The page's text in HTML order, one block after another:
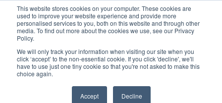
This website stores cookies on your computer. These cookies are
used to improve your website experience and provide more
personalised services to you, both on this website and through other
media. To find out more about the cookies we use, see our Privacy
Policy.
We will only track your information when visiting our site when you
click ‘accept’ to the non-essential cookie. If you click 'decline', we'll
have to use just one tiny cookie so that you're not asked to make this
choice again.
Accept Decline
GIS and Business